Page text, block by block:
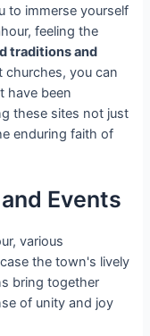
to immerse yourself
feeling the
traditions and
churches, you can
have been
these sites not just
enduring faith of
Events
various
the town's lively
bring together
of unity and joy